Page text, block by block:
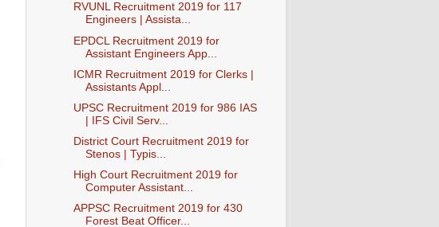
RVUNL Recruitment 2019 for 117
Engineers | Assista...
EPDCL Recruitment 2019 for
Assistant Engineers App...
ICMR Recruitment 2019 for Clerks |
Assistants Appl...
UPSC Recruitment 2019 for 986 IAS
| IFS Civil Serv...
District Court Recruitment 2019 for
Stenos | Typis...
High Court Recruitment 2019 for
Computer Assistant...
APPSC Recruitment 2019 for 430
Forest Beat Officer...